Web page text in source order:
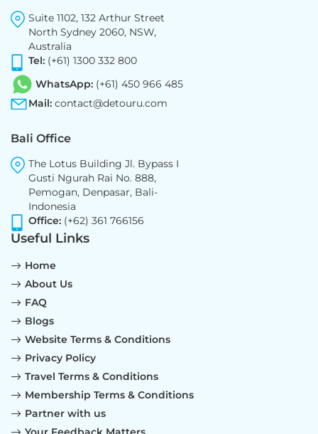
Suite 1102, 132 Arthur Street
North Sydney 2060, NSW,
Australia
Tel: (+61) 1300 332 800
WhatsApp: (+61) 450 966 485
Mail: contact@detouru.com
Bali Office
The Lotus Building Jl. Bypass I
Gusti Ngurah Rai No. 888,
Pemogan, Denpasar, Bali-
Indonesia
Office: (+62) 361 766156
Useful Links
Home
About Us
FAQ
Blogs
Website Terms & Conditions
Privacy Policy
Travel Terms & Conditions
Membership Terms & Conditions
Partner with us